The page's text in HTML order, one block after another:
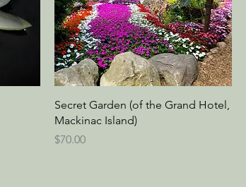
Secret Garden (of the Grand Hotel,
Mackinac Island)
Price
$70.00